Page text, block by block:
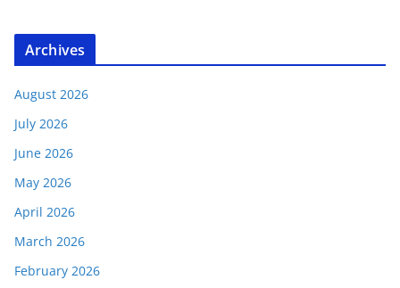
Archives
August 2026
July 2026
June 2026
May 2026
April 2026
March 2026
February 2026